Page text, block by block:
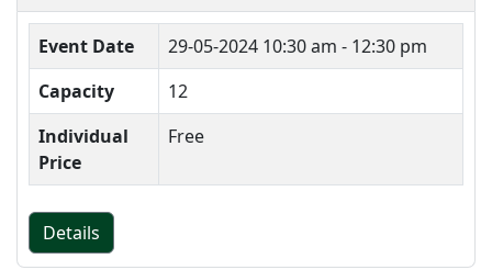
Event Date 29-05-2024 10:30 am - 12:30 pm
Capacity
12
Individual
Price
Free
Details